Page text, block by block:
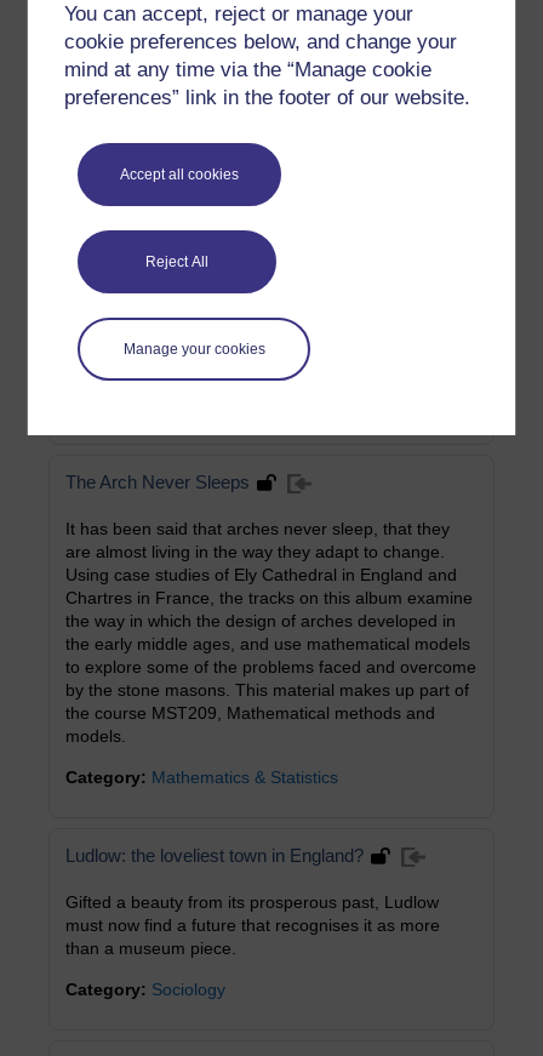
You can accept, reject or manage your
cookie preferences below, and change your
mind at any time via the “Manage cookie
preferences” link in the footer of our website.
Accept all cookies
Reject All
Manage your cookies
The Life of Saint George
This extract from Alban Butler's 18th Century work on
patron saint.
Category: Religious Studies
A journey through two Englands
In this extract from George Eliot's Felix Holt The
Radical, a coach makes its way through a nation
divided.
The Arch Never Sleeps
It has been said that arches never sleep, that they
are almost living in the way they adapt to change.
Using case studies of Ely Cathedral in England and
Chartres in France, the tracks on this album examine
the way in which the design of arches developed in
the early middle ages, and use mathematical models
to explore some of the problems faced and overcome
by the stone masons. This material makes up part of
the course MST209, Mathematical methods and
models.
Category: Mathematics & Statistics
Ludlow: the loveliest town in England?
Gifted a beauty from its prosperous past, Ludlow
must now find a future that recognises it as more
than a museum piece.
Category: Sociology